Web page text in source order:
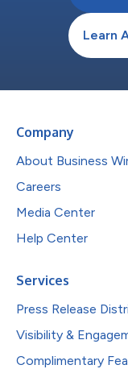
Learn
Company
About Business
Careers
Media Center
Help Center
Services
Press Release
Visibility &
Complimentary